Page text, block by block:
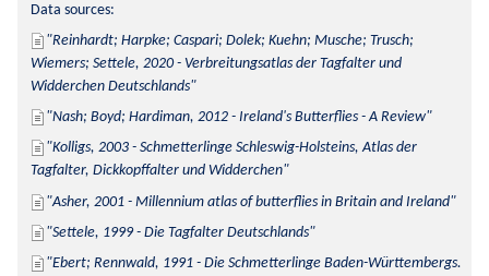
Data sources:
Reinhardt; Harpke; Caspari; Dolek; Kuehn; Musche; Trusch;
Wiemers; Settele, 2020 - Verbreitungsatlas der Tagfalter und
Widderchen Deutschlands
Nash; Boyd; Hardiman, 2012 - Ireland's Butterflies - A Review
Kolligs, 2003 - Schmetterlinge Schleswig-Holsteins, Atlas der
Tagfalter, Dickkopffalter und Widderchen
Asher, 2001 - Millennium atlas of butterflies in Britain and Ireland
Settele, 1999 - Die Tagfalter Deutschlands
Ebert; Rennwald, 1991 - Die Schmetterlinge Baden-Württembergs.